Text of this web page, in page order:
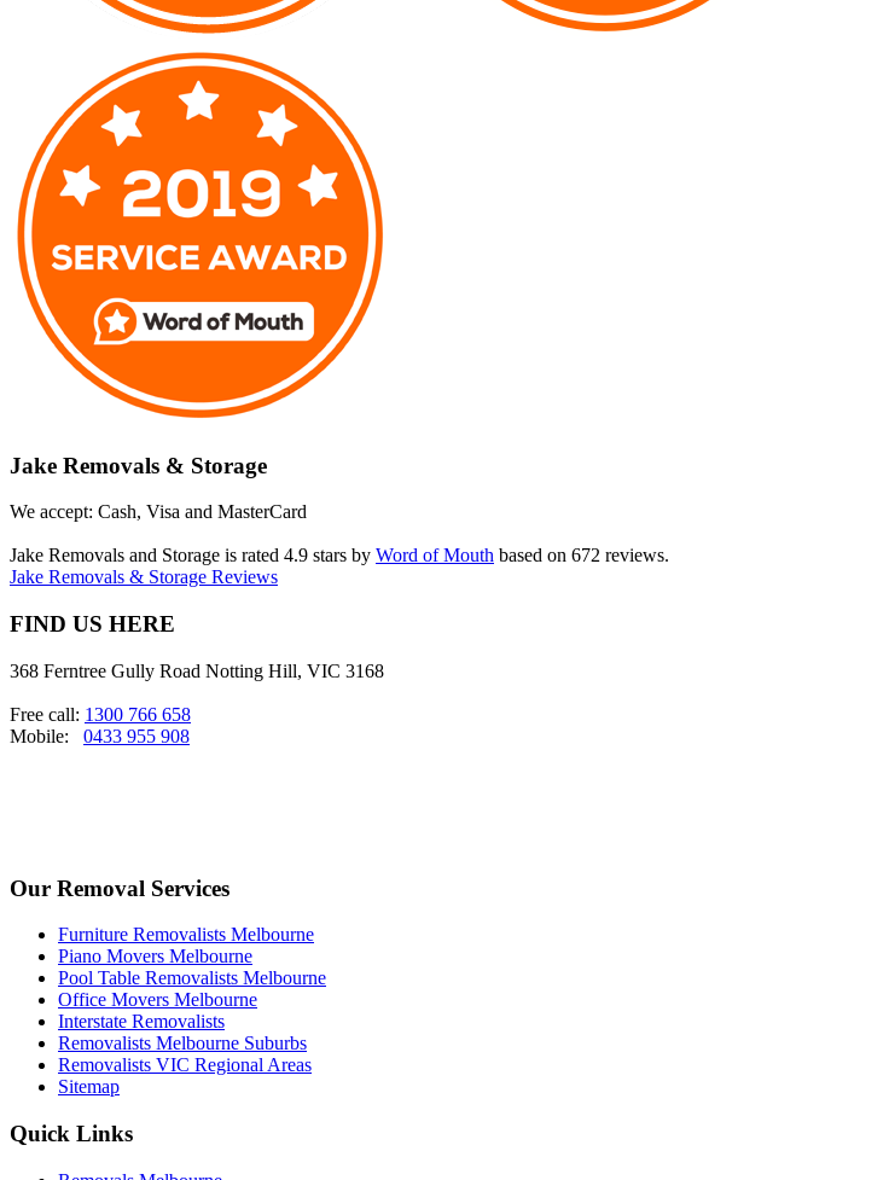
Jake Removals & Storage
We accept: Cash, Visa and MasterCard
Jake Removals and Storage is rated 4.9 stars by Word of Mouth based on 672 reviews.
Jake Removals & Storage Reviews
FIND US HERE
368 Ferntree Gully Road Notting Hill, VIC 3168
Free call: 1300 766 658
Mobile: 0433 955 908
Our Removal Services
Furniture Removalists Melbourne
Piano Movers Melbourne
Pool Table Removalists Melbourne
Office Movers Melbourne
Interstate Removalists
Removalists Melbourne Suburbs
Removalists VIC Regional Areas
Sitemap
Quick Links